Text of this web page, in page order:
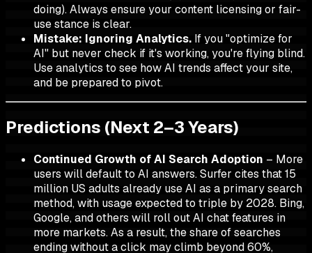
doing). Always ensure your content licensing or fair-
use stance is clear.
Mistake: Ignoring Analytics. If you "optimize for
AI" but never check if it's working, you're flying blind.
Use analytics to see how AI trends affect your site,
and be prepared to pivot.
Predictions (Next 2–3 Years)
Continued Growth of AI Search Adoption – More
users will default to AI answers. Surfer cites that 15
million US adults already use AI as a primary search
method, with usage expected to triple by 2028. Bing,
Google, and others will roll out AI chat features in
more markets. As a result, the share of searches
ending without a click may climb beyond 60%,